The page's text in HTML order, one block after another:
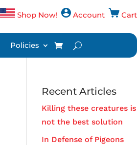
Shop Now! Account Cart
Policies
Recent Articles
Killing these creatures is
not the best solution
In Defense of Pigeons